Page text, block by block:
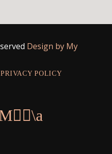
The
may
Design by My
PRIVACY POLICY